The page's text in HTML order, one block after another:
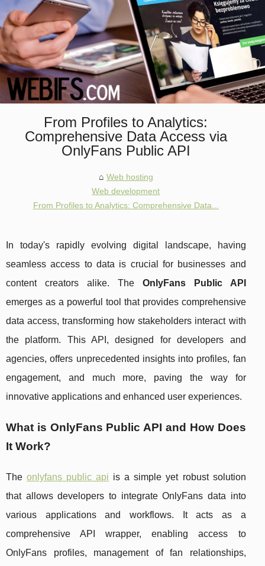
From Profiles to Analytics:
Comprehensive Data Access via
OnlyFans Public API
Web hosting
Web development
From Profiles to Analytics: Comprehensive Data...
In today's rapidly evolving digital landscape, having
seamless access to data is crucial for businesses and
content creators alike. The OnlyFans Public API
emerges as a powerful tool that provides comprehensive
data access, transforming how stakeholders interact with
the platform. This API, designed for developers and
agencies, offers unprecedented insights into profiles, fan
engagement, and much more, paving the way for
innovative applications and enhanced user experiences.
What is OnlyFans Public API and How Does
It Work?
Theonlyfans public api is a simple yet robust solution
that allows developers to integrate OnlyFans data into
various applications and workflows. It acts as a
comprehensive API wrapper, enabling access to
OnlyFans profiles, management of fan relationships,